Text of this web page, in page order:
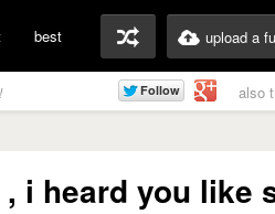
best upload a
also
, i heard you like